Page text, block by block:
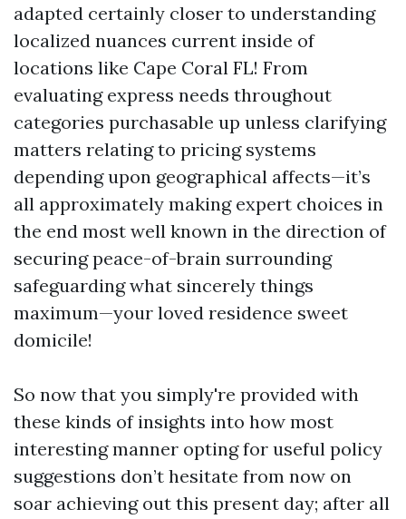
adapted certainly closer to understanding
localized nuances current inside of
locations like Cape Coral FL! From
evaluating express needs throughout
categories purchasable up unless clarifying
matters relating to pricing systems
depending upon geographical affects—it’s
all approximately making expert choices in
the end most well known in the direction of
securing peace-of-brain surrounding
safeguarding what sincerely things
maximum—your loved residence sweet
domicile!
So now that you simply're provided with
these kinds of insights into how most
interesting manner opting for useful policy
suggestions don’t hesitate from now on
soar achieving out this present day; after all